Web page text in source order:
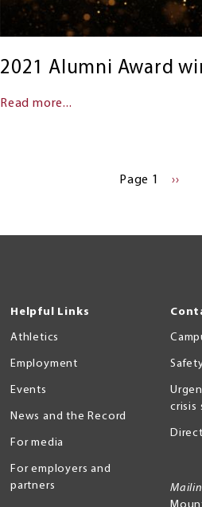
2021 Alumni Award
Read more...
Page 1
NEXT
››
Helpful Links
Athletics
Employment
Events
News and the Record
For media
For employers and
partners
crisis